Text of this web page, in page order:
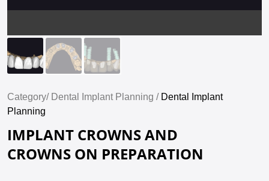
Category/ Dental Implant Planning /Dental Implant
Planning
IMPLANT CROWNS AND
CROWNS ON PREPARATION